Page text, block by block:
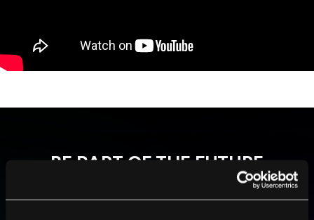
BE PART OF THE FUTURE
Sign up to receive top stories about groundbreaking